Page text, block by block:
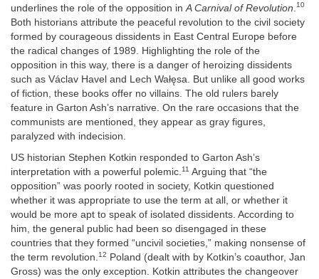
underlines the role of the opposition in A Carnival of Revolution 10
Both historians attribute the peaceful revolution to the civil society
formed by courageous dissidents in East Central Europe before
the radical changes of 1989. Highlighting the role of the
opposition in this way, there is a danger of heroizing dissidents
such as Václav Havel and Lech Wałęsa. But unlike all good works
of fiction, these books offer no villains. The old rulers barely
feature in Garton Ash’s narrative. On the rare occasions that the
communists are mentioned, they appear as gray figures,
paralyzed with indecision.
US historian Stephen Kotkin responded to Garton Ash’s
interpretation with a powerful polemic.11 Arguing that “the
opposition” was poorly rooted in society, Kotkin questioned
whether it was appropriate to use the term at all, or whether it
would be more apt to speak of isolated dissidents. According to
him, the general public had been so disengaged in these
countries that they formed “uncivil societies,” making nonsense of
the term revolution.12
Poland (dealt with by Kotkin’s coauthor, Jan
Gross) was the only exception. Kotkin attributes the changeover